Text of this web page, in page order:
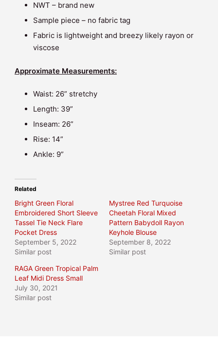
NWT – brand new
Sample piece – no fabric tag
Fabric is lightweight and breezy likely rayon or
viscose
Approximate Measurements:
Waist: 26” stretchy
Length: 39”
Inseam: 26”
Rise: 14”
Ankle: 9”
Related
Bright Green Floral
Embroidered Short Sleeve
Tassel Tie Neck Flare
Pocket Dress
September 5, 2022
Similar post
Mystree Red Turquoise
Cheetah Floral Mixed
Pattern Babydoll Rayon
Keyhole Blouse
September 8, 2022
Similar post
RAGA Green Tropical Palm
Leaf Midi Dress Small
July 30, 2021
Similar post